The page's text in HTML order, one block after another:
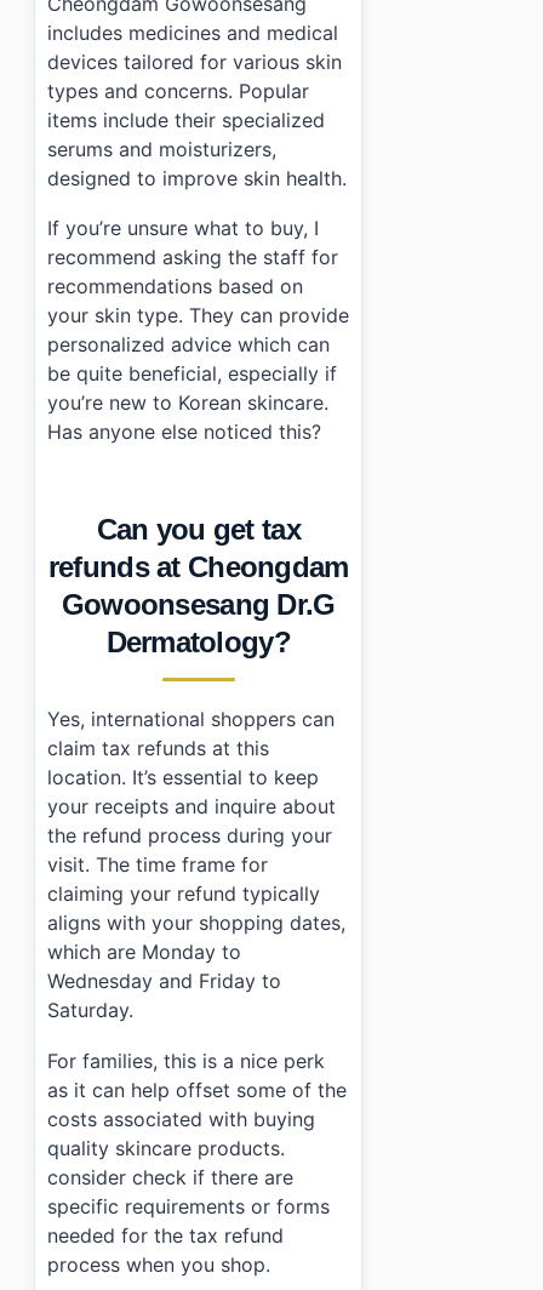
includes medicines and medical
devices tailored for various skin
types and concerns. Popular
items include their specialized
serums and moisturizers,
designed to improve skin health.
If you’re unsure what to buy, I
recommend asking the staff for
recommendations based on
your skin type. They can provide
personalized advice which can
be quite beneficial, especially if
you’re new to Korean skincare.
Has anyone else noticed this?
Can you get tax
refunds at Cheongdam
Gowoonsesang Dr.G
Dermatology?
Yes, international shoppers can
claim tax refunds at this
location. It’s essential to keep
your receipts and inquire about
the refund process during your
visit. The time frame for
claiming your refund typically
aligns with your shopping dates,
which are Monday to
Wednesday and Friday to
Saturday.
For families, this is a nice perk
as it can help offset some of the
costs associated with buying
quality skincare products.
consider check if there are
specific requirements or forms
needed for the tax refund
process when you shop.